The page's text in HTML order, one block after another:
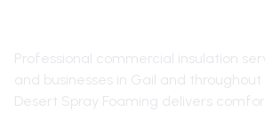
Professional commercial insulation
and businesses in Gail and throughout
Desert Spray Foaming delivers